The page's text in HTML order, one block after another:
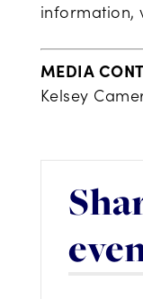
information,
MEDIA
Kelsey